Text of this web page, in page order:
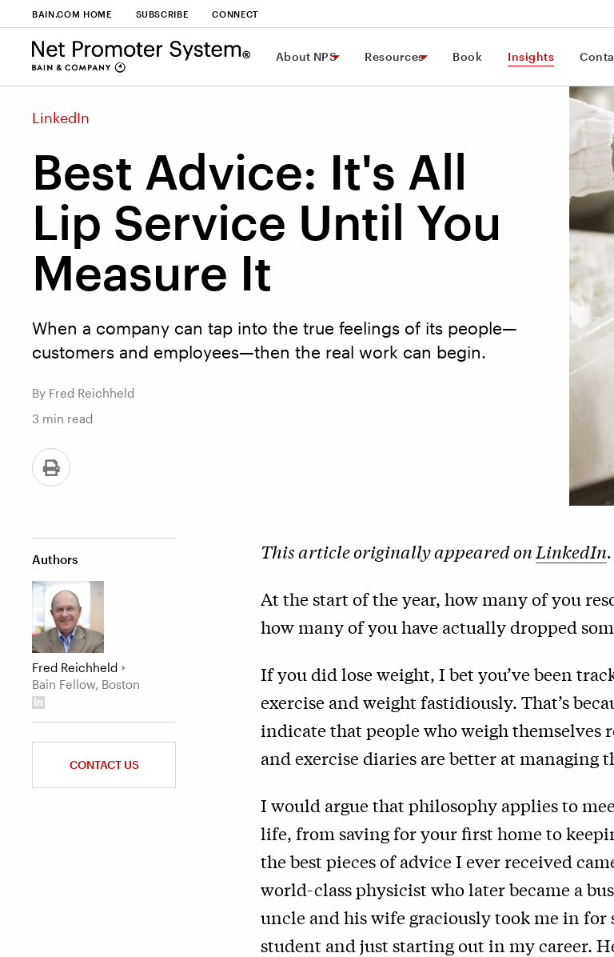
BAIN.COM HOME SUBSCRIBE CONNECT
About NPS Resources Book Insights
LinkedIn
Best Advice: It's All
Lip Service Until You
Measure It
When a company can tap into the true feelings of its people—
customers and employees—then the real work can begin.
By Fred Reichheld
3 min read
This article originally appeared on LinkedIn.
At the start of the year, how many of you
how many of you have actually dropped
If you did lose weight, I bet you’ve been
exercise and weight fastidiously. That’s
indicate that people who weigh themselves
and exercise diaries are better at managing
I would argue that philosophy applies to
life, from saving for your first home to
the best pieces of advice I ever received
world-class physicist who later became a
uncle and his wife graciously took me in for
student and just starting out in my career.
Authors
Fred Reichheld
Bain Fellow, Boston
CONTACT US